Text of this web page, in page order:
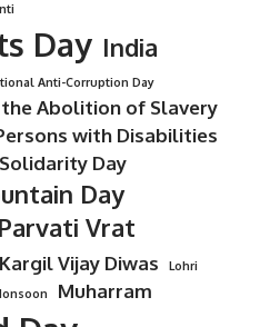
Day India
Anti-Corruption Day
Abolition of Slavery
with Disabilities
Day
Day
Vrat
Kargil Vijay Diwas Lohri
Muharram